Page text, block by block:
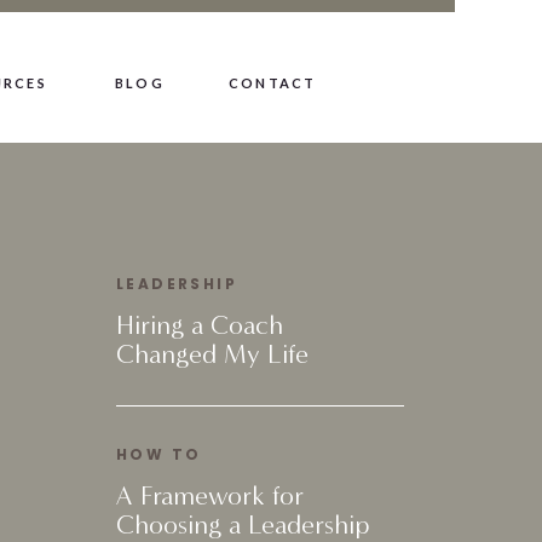
CONTACT
BLOG
Hiring a Coach
Changed My Life
LEADERSHIP
A Framework for
Choosing a Leadership
HOW TO